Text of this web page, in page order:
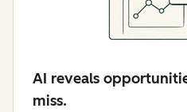
AI reveals
miss.